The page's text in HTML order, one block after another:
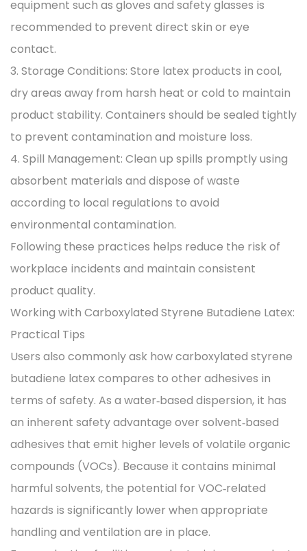
equipment such as gloves and safety glasses is
recommended to prevent direct skin or eye
contact.
3. Storage Conditions: Store latex products in cool,
dry areas away from harsh heat or cold to maintain
product stability. Containers should be sealed tightly
to prevent contamination and moisture loss.
4. Spill Management: Clean up spills promptly using
absorbent materials and dispose of waste
according to local regulations to avoid
environmental contamination.
Following these practices helps reduce the risk of
workplace incidents and maintain consistent
product quality.
Working with Carboxylated Styrene Butadiene Latex:
Practical Tips
Users also commonly ask how carboxylated styrene
butadiene latex compares to other adhesives in
terms of safety. As a water‑based dispersion, it has
an inherent safety advantage over solvent‑based
adhesives that emit higher levels of volatile organic
compounds (VOCs). Because it contains minimal
harmful solvents, the potential for VOC‑related
hazards is significantly lower when appropriate
handling and ventilation are in place.